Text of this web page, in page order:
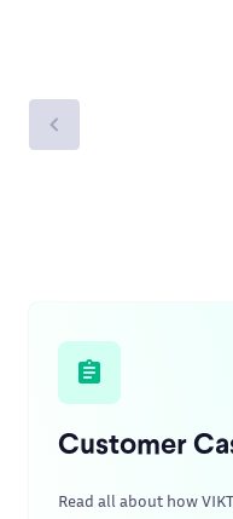
Customer
Read all about how